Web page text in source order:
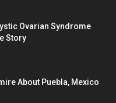
Ovarian Syndrome
Story
About Puebla, Mexico